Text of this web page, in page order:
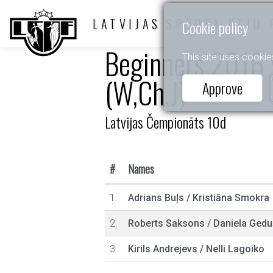
Cookie policy
This site uses
Approve
LATVIJAS SPORTA DEJU
Beginners
(W,Ch,J)
Latvijas Čempionāts 10d
# Names
1. Adrians Buļs / Kristiāna Smokra
2. Roberts Saksons / Daniela
3. Kirils Andrejevs / Nelli Lagoiko